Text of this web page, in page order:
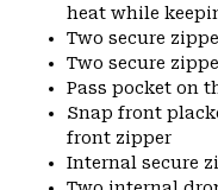
heat while
Two secure
Two secure
Pass pocket on
Snap front
front zipper
Internal secure